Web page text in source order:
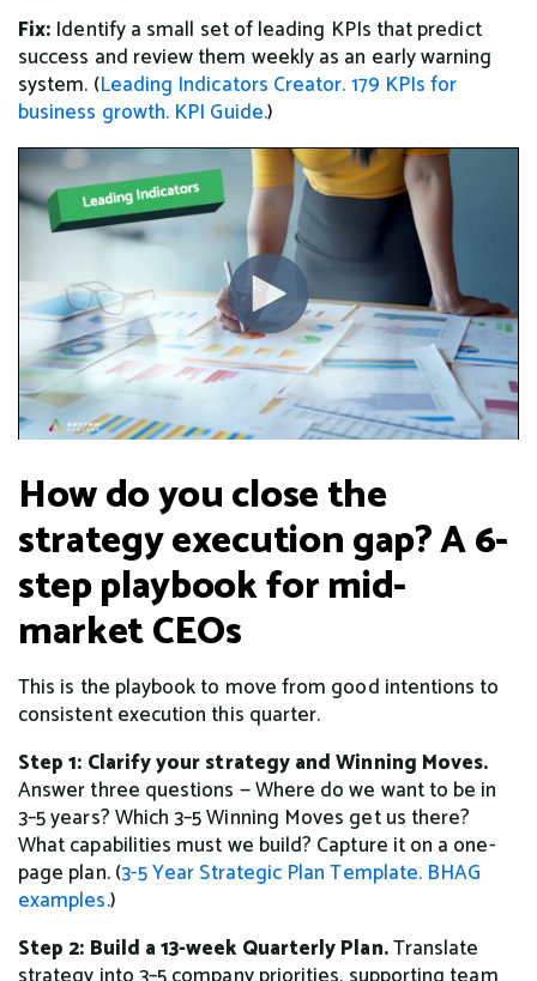
Fix: Identify a small set of leading KPIs that predict
success and review them weekly as an early warning
system. (Leading Indicators Creator.179 KPIs for
business growth. KPI Guide.)
How do you close the
strategy execution gap? A 6-
step playbook for mid-
market CEOs
This is the playbook to move from good intentions to
consistent execution this quarter.
Step 1: Clarify your strategy and Winning Moves.
Answer three questions — Where do we want to be in
3–5 years? Which 3–5 Winning Moves get us there?
What capabilities must we build? Capture it on a one-
page plan. (3-5 Year Strategic Plan Template. BHAG
examples.)
Step 2: Build a 13-week Quarterly Plan.Translate